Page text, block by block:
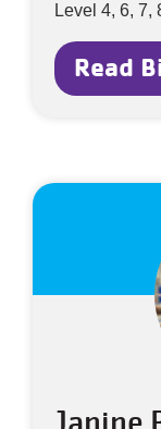
Level 4, 6, 7,
Read